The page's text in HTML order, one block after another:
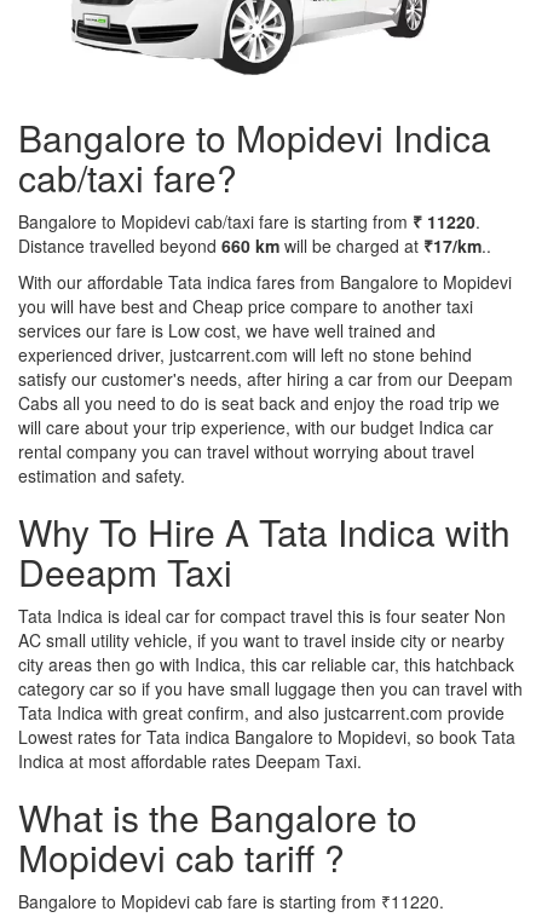
Bangalore to Mopidevi Indica
cab/taxi fare?
Bangalore to Mopidevi cab/taxi fare is starting from ₹ 11220.
Distance travelled beyond 660 km will be charged at ₹17/km..
With our affordable Tata indica fares from Bangalore to Mopidevi
you will have best and Cheap price compare to another taxi
services our fare is Low cost, we have well trained and
experienced driver, justcarrent.com will left no stone behind
satisfy our customer's needs, after hiring a car from our Deepam
Cabs all you need to do is seat back and enjoy the road trip we
will care about your trip experience, with our budget Indica car
rental company you can travel without worrying about travel
estimation and safety.
Why To Hire A Tata Indica with
Deeapm Taxi
Tata Indica is ideal car for compact travel this is four seater Non
AC small utility vehicle, if you want to travel inside city or nearby
city areas then go with Indica, this car reliable car, this hatchback
category car so if you have small luggage then you can travel with
Tata Indica with great confirm, and also justcarrent.com provide
Lowest rates for Tata indica Bangalore to Mopidevi, so book Tata
Indica at most affordable rates Deepam Taxi.
What is the Bangalore to
Mopidevi cab tariff ?
Bangalore to Mopidevi cab fare is starting from ₹11220.